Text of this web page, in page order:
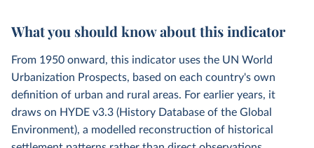
What you should know about this indicator
From 1950 onward, this indicator uses the UN World
Urbanization Prospects, based on each country's own
definition of urban and rural areas. For earlier years, it
draws on HYDE v3.3 (History Database of the Global
Environment), a modelled reconstruction of historical